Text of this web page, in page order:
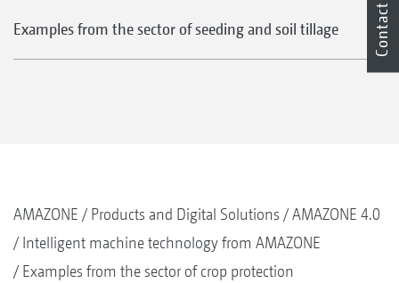
Examples from the sector of seeding and soil tillage
AMAZONE Products and Digital Solutions
AMAZONE 4.0
Intelligent machine technology from AMAZONE
Examples from the sector of crop protection
Contact